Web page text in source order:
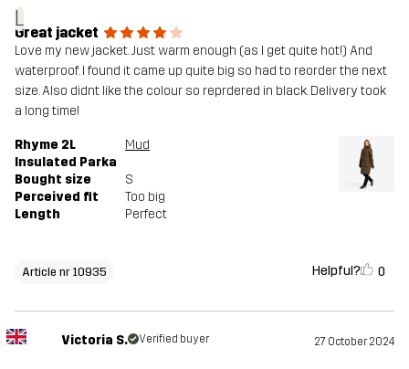
L
Great jacket
Love my new jacket. Just warm enough (as I get quite hot!) And
waterproof. I found it came up quite big so had to reorder the next
size. Also didnt like the colour so reprdered in black. Delivery took
a long time!
Rhyme 2L
Insulated Parka
Mud
Bought size
S
Perceived fit
Too big
Length
Perfect
Article nr 10935 Helpful? 0
Victoria S. Verified buyer 27 October 2024